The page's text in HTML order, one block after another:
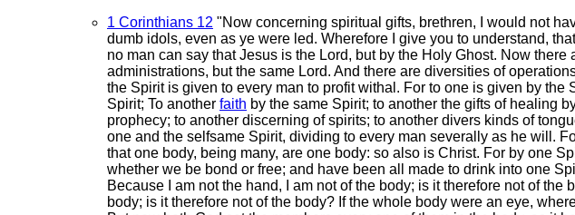
1 Corinthians 12 "Now concerning spiritual gifts, brethren, I would not
dumb idols, even as ye were led. Wherefore I give you to understand,
no man can say that Jesus is the Lord, but by the Holy Ghost. Now
administrations, but the same Lord. And there are diversities of
the Spirit is given to every man to profit withal. For to one is given by
Spirit; To another faith by the same Spirit; to another the gifts of healing
prophecy; to another discerning of spirits; to another divers kinds of
one and the selfsame Spirit, dividing to every man severally as he will.
that one body, being many, are one body: so also is Christ. For by one
whether we be bond or free; and have been all made to drink into one
Because I am not the hand, I am not of the body; is it therefore not of
body; is it therefore not of the body? If the whole body were an eye,